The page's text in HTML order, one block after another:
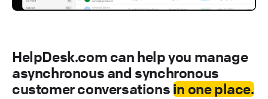
HelpDesk.com can help you manage
asynchronous and synchronous
customer conversationsin one place.